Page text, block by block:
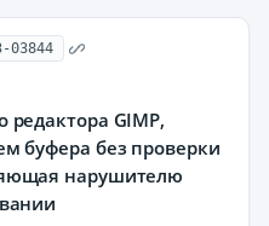
03844
редактора GIMP,
буфера без проверки
нарушителю